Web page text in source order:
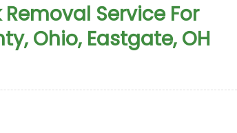
Service For
Ohio, Eastgate, OH